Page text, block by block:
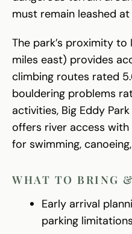
must remain leashed
The park’s proximity to
miles east) provides
climbing routes rated
bouldering problems
activities, Big Eddy
offers river access
for swimming,
WHAT TO BRING
Early arrival
parking